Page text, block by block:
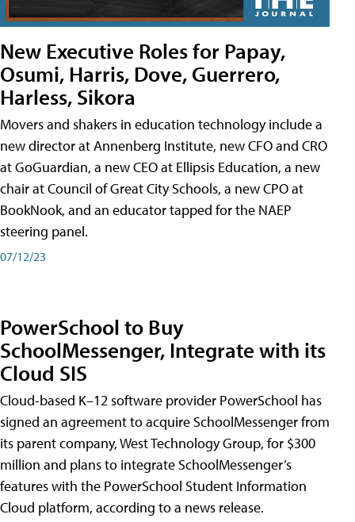
New Executive Roles for Papay,
Osumi, Harris, Dove, Guerrero,
Harless, Sikora
Movers and shakers in education technology include a
new director at Annenberg Institute, new CFO and CRO
at GoGuardian, a new CEO at Ellipsis Education, a new
chair at Council of Great City Schools, a new CPO at
BookNook, and an educator tapped for the NAEP
steering panel.
07/12/23
PowerSchool to Buy
SchoolMessenger, Integrate with its
Cloud SIS
Cloud-based K–12 software provider PowerSchool has
signed an agreement to acquire SchoolMessenger from
its parent company, West Technology Group, for $300
million and plans to integrate SchoolMessenger’s
features with the PowerSchool Student Information
Cloud platform, according to a news release.